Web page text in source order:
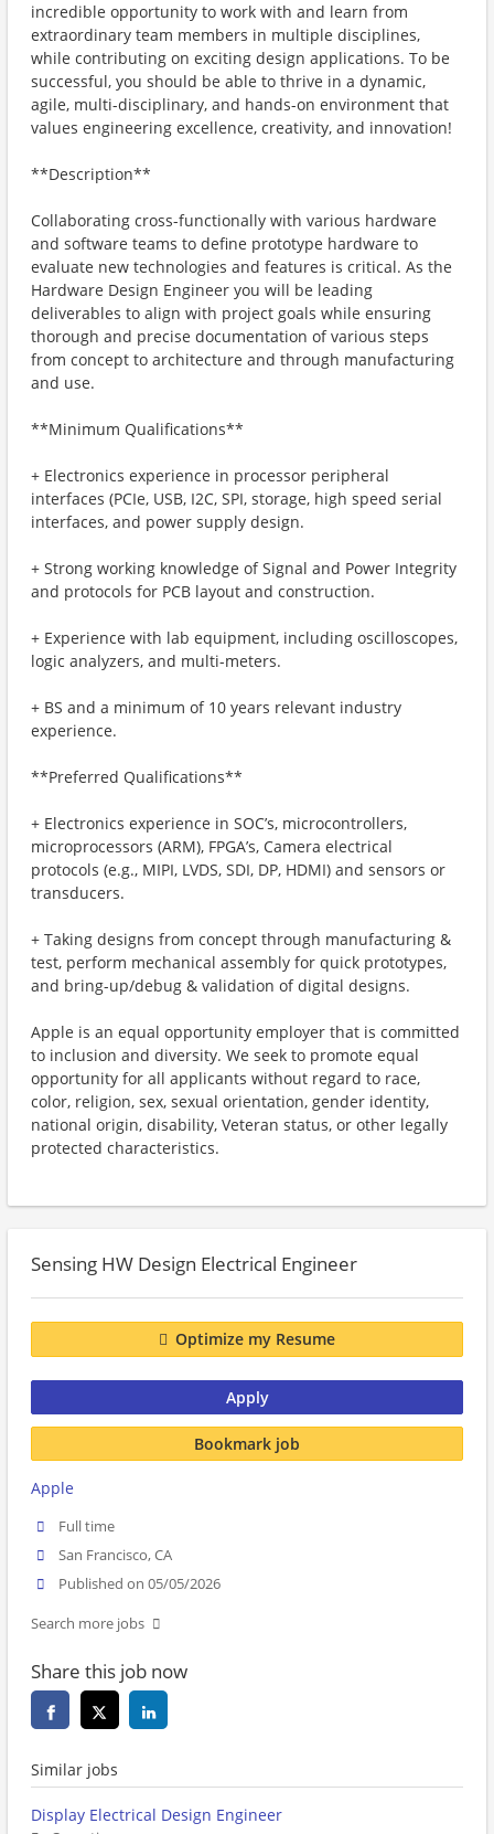
incredible opportunity to work with and learn from
extraordinary team members in multiple disciplines,
while contributing on exciting design applications. To be
successful, you should be able to thrive in a dynamic,
agile, multi-disciplinary, and hands-on environment that
values engineering excellence, creativity, and innovation!
**Description**
Collaborating cross-functionally with various hardware
and software teams to define prototype hardware to
evaluate new technologies and features is critical. As the
Hardware Design Engineer you will be leading
deliverables to align with project goals while ensuring
thorough and precise documentation of various steps
from concept to architecture and through manufacturing
and use.
**Minimum Qualifications**
+ Electronics experience in processor peripheral
interfaces (PCIe, USB, I2C, SPI, storage, high speed serial
interfaces, and power supply design.
+ Strong working knowledge of Signal and Power Integrity
and protocols for PCB layout and construction.
+ Experience with lab equipment, including oscilloscopes,
logic analyzers, and multi-meters.
+ BS and a minimum of 10 years relevant industry
experience.
**Preferred Qualifications**
+ Electronics experience in SOC’s, microcontrollers,
microprocessors (ARM), FPGA’s, Camera electrical
protocols (e.g., MIPI, LVDS, SDI, DP, HDMI) and sensors or
transducers.
+ Taking designs from concept through manufacturing &
test, perform mechanical assembly for quick prototypes,
and bring-up/debug & validation of digital designs.
Apple is an equal opportunity employer that is committed
to inclusion and diversity. We seek to promote equal
opportunity for all applicants without regard to race,
color, religion, sex, sexual orientation, gender identity,
national origin, disability, Veteran status, or other legally
protected characteristics.
Sensing HW Design Electrical Engineer
Optimize my Resume
Apply
Bookmark job
Apple
Full time
San Francisco, CA
Published on 05/05/2026
Search more jobs
Share this job now
Similar jobs
Display Electrical Design Engineer